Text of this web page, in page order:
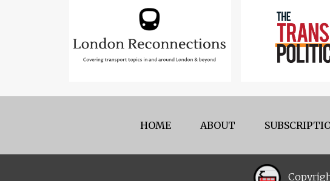
HOME ABOUT